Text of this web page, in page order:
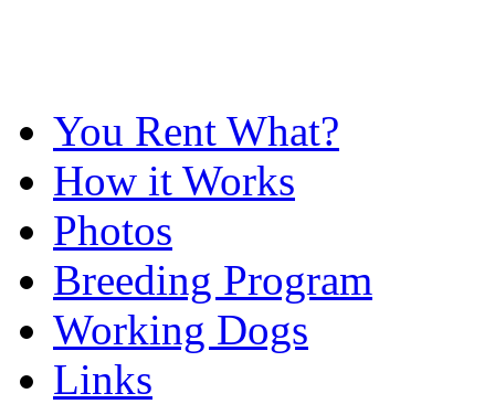
You Rent What?
How it Works
Photos
Breeding Program
Working Dogs
Links